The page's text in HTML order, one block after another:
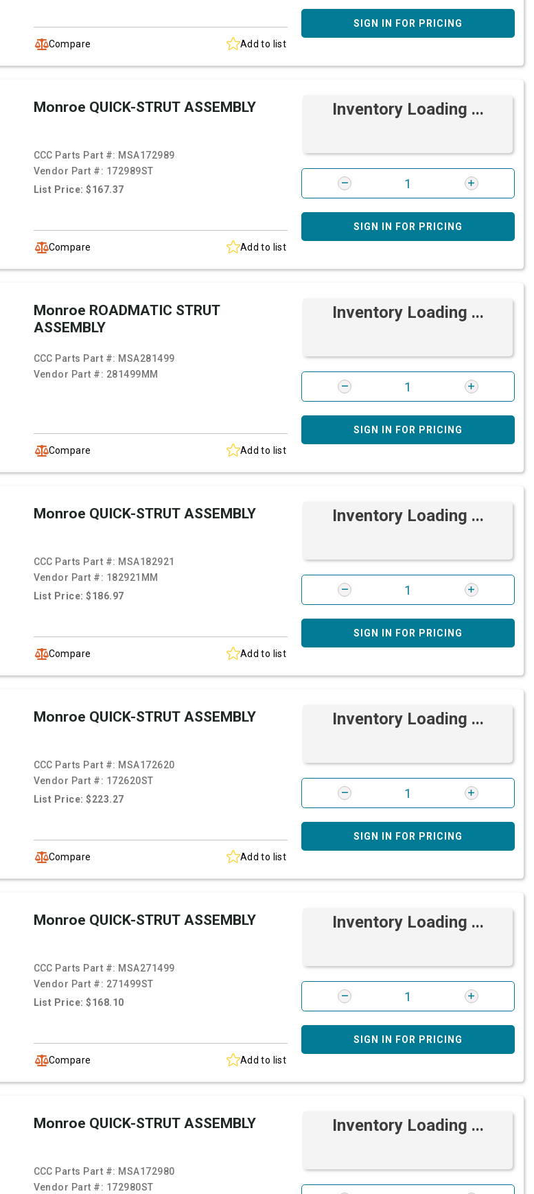
Compare Add to list
SIGN IN FOR PRICING
Monroe QUICK-STRUT ASSEMBLY
CCC Parts Part #: MSA172989
Vendor Part #: 172989ST
List Price: $167.37
Compare Add to list
Inventory Loading ...
SIGN IN FOR PRICING
Monroe ROADMATIC STRUT
ASSEMBLY
CCC Parts Part #: MSA281499
Vendor Part #: 281499MM
Compare Add to list
Inventory Loading ...
SIGN IN FOR PRICING
Monroe QUICK-STRUT ASSEMBLY
CCC Parts Part #: MSA182921
Vendor Part #: 182921MM
List Price: $186.97
Compare Add to list
Inventory Loading ...
SIGN IN FOR PRICING
Monroe QUICK-STRUT ASSEMBLY
CCC Parts Part #: MSA172620
Vendor Part #: 172620ST
List Price: $223.27
Compare Add to list
Inventory Loading ...
SIGN IN FOR PRICING
Monroe QUICK-STRUT ASSEMBLY
CCC Parts Part #: MSA271499
Vendor Part #: 271499ST
List Price: $168.10
Compare Add to list
Inventory Loading ...
SIGN IN FOR PRICING
Monroe QUICK-STRUT ASSEMBLY
CCC Parts Part #: MSA172980
Vendor Part #: 172980ST
Inventory Loading ...